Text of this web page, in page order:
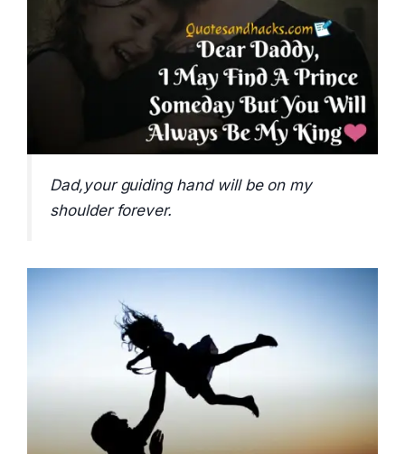
Dad,your guiding hand will be on my
shoulder forever.